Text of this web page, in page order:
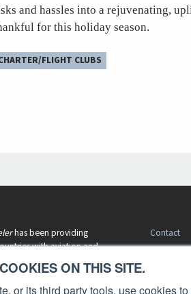
ON THIS SITE.
or its third party tools, use cookies
and hassles into a rejuvenating,
for this holiday season.
FLIGHT CLUBS
has been providing
with aviation and
More >
Contact
Customer
Advertise